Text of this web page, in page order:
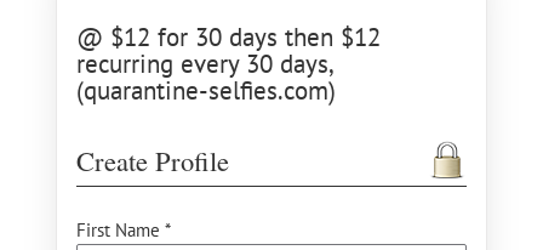
@ $12 for 30 days then $12
recurring every 30 days,
(quarantine-selfies.com)
Create Profile
First Name *